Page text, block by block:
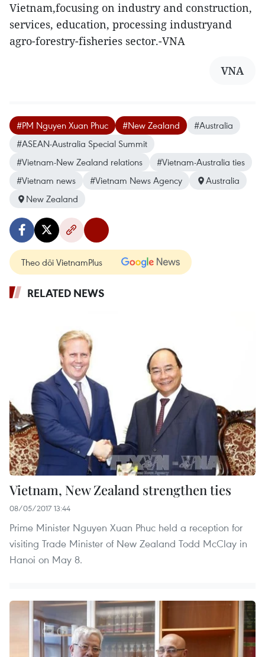
Vietnam,focusing on industry and construction,
services, education, processing industryand
agro-forestry-fisheries sector.-VNA
VNA
#PM Nguyen Xuan Phuc #New Zealand
#Australia
#ASEAN-Australia Special Summit
#Vietnam-New Zealand relations
#Vietnam-Australia ties
#Vietnam news
#Vietnam News Agency
Australia
New Zealand
Theo dõi VietnamPlus
RELATED NEWS
Vietnam, New Zealand strengthen ties
08/05/2017 13:44
Prime Minister Nguyen Xuan Phuc held a reception for
visiting Trade Minister of New Zealand Todd McClay in
Hanoi on May 8.